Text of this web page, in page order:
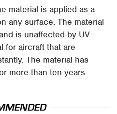
material is applied as a
any surface. The material
is unaffected by UV
for aircraft that are
The material has
more than ten years